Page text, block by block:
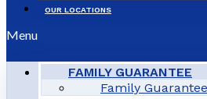
OUR LOCATIONS
Menu
FAMILY GUARANTEE
Family Guarantee